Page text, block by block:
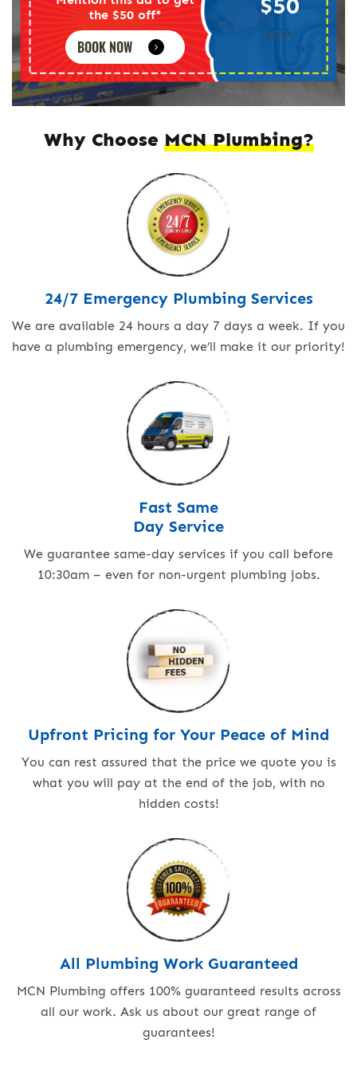
the $50 off*
BOOK NOW
Off*
Why Choose MCN Plumbing?
24/7 Emergency Plumbing Services
We are available 24 hours a day 7 days a week. If you
have a plumbing emergency, we’ll make it our priority!
Fast Same
Day Service
We guarantee same-day services if you call before
10:30am – even for non-urgent plumbing jobs.
Upfront Pricing for Your Peace of Mind
You can rest assured that the price we quote you is
what you will pay at the end of the job, with no
hidden costs!
All Plumbing Work Guaranteed
MCN Plumbing offers 100% guaranteed results across
all our work. Ask us about our great range of
guarantees!